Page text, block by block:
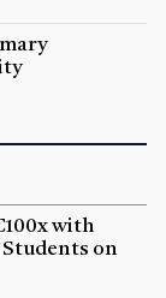
with
on